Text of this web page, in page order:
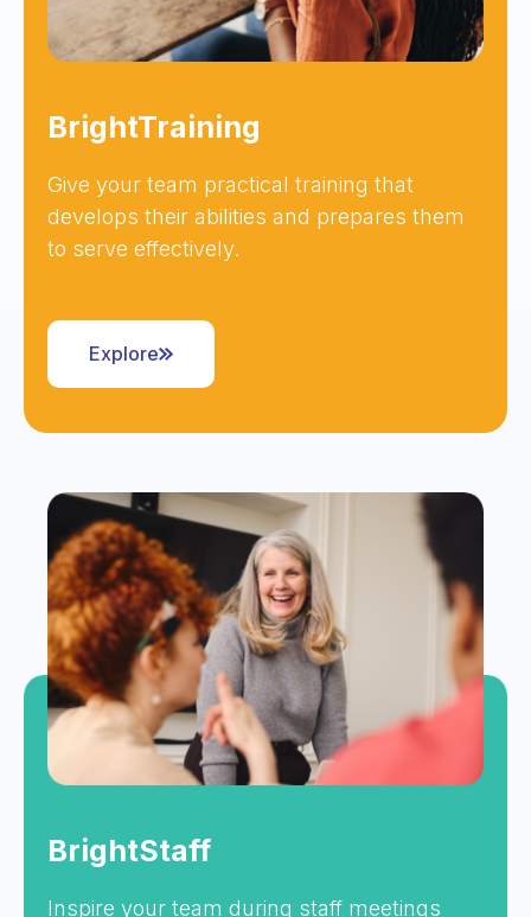
BrightTraining
Give your team practical training that
develops their abilities and prepares them
to serve effectively.
Explore
BrightStaff
Inspire your team during staff meetings